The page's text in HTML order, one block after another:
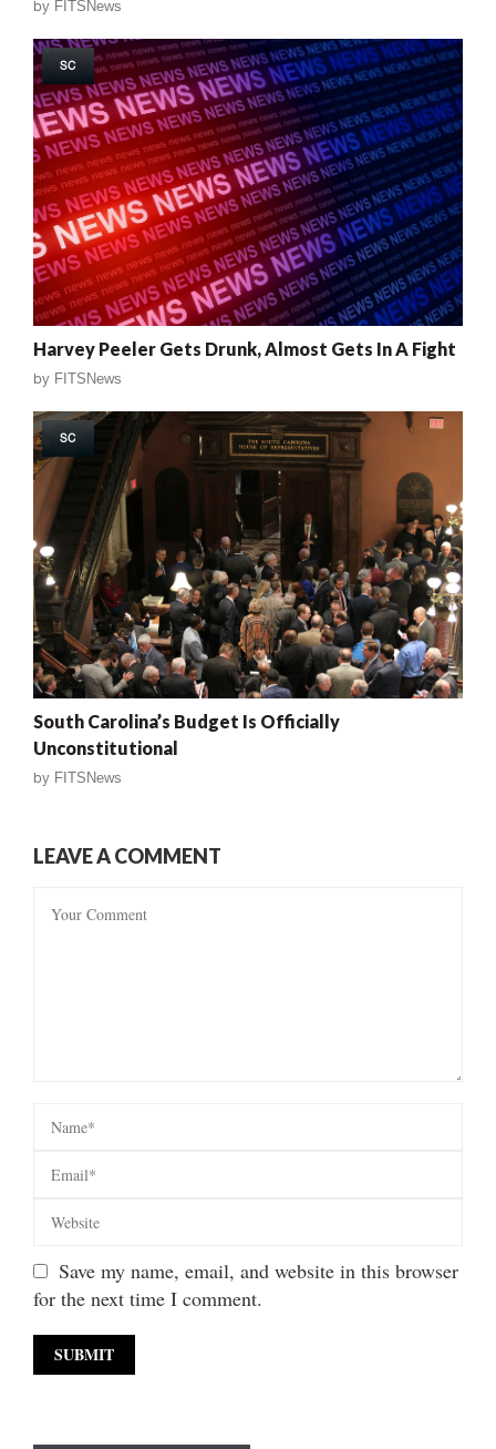
by FITSNews
SC
Harvey Peeler Gets Drunk, Almost Gets In A Fight
by FITSNews
SC
South Carolina’s Budget Is Officially
Unconstitutional
by FITSNews
LEAVE A COMMENT
Save my name, email, and website in this browser
for the next time I comment.